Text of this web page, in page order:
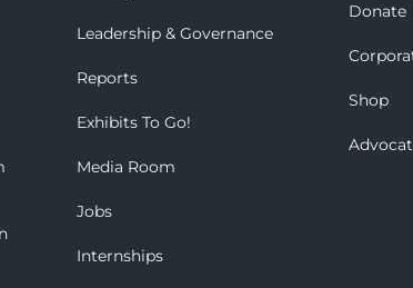
Leadership & Governance
Reports
Exhibits To Go!
Media Room
Jobs
Internships
Donate
Shop